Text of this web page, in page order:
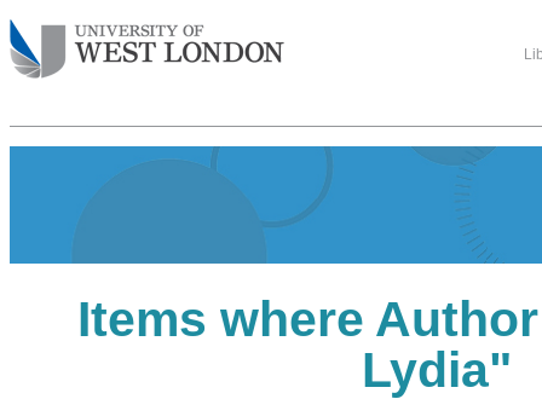
Items where
Lydia"